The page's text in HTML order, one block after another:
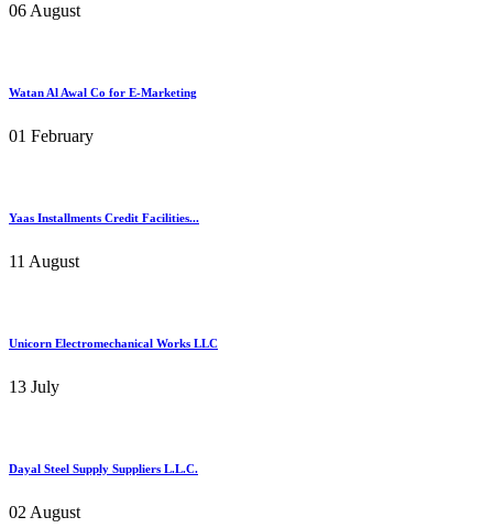
06 August
Watan Al Awal Co for E-Marketing
01 February
Yaas Installments Credit Facilities...
11 August
Unicorn Electromechanical Works LLC
13 July
Dayal Steel Supply Suppliers L.L.C.
02 August